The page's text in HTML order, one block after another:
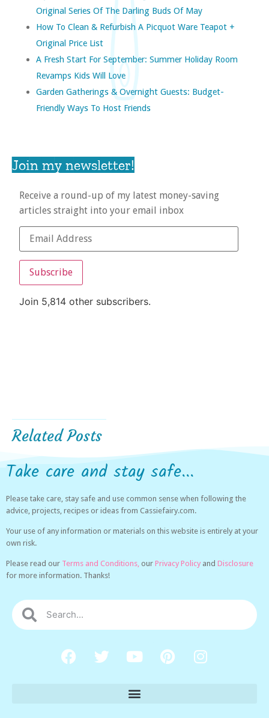
Original Series Of The Darling Buds Of May
How To Clean & Refurbish A Picquot Ware Teapot +
Original Price List
A Fresh Start For September: Summer Holiday Room
Revamps Kids Will Love
Garden Gatherings & Overnight Guests: Budget-
Friendly Ways To Host Friends
Join my newsletter!
Receive a round-up of my latest money-saving
articles straight into your email inbox
Subscribe
Join 5,814 other subscribers.
Related Posts
Take care and stay safe...
Please take care, stay safe and use common sense when following the
advice, projects, recipes or ideas from Cassiefairy.com.
Your use of any information or materials on this website is entirely at your
own risk.
Please read our Terms and Conditions, our Privacy Policy and Disclosure
for more information. Thanks!